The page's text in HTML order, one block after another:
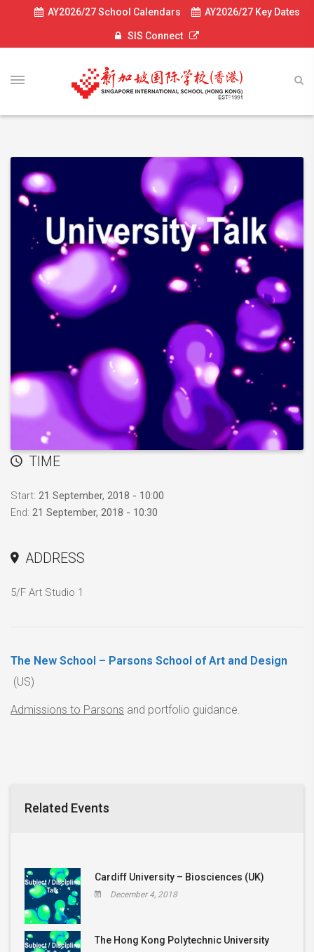
AY2026/27 School Calendars AY2026/27 Key Dates
SIS Connect
TIME
Start: 21 September, 2018 - 10:00
End: 21 September, 2018 - 10:30
ADDRESS
5/F Art Studio 1
The New School – Parsons School of Art and Design
(US)
Admissions to Parsons and portfolio guidance.
Related Events
Cardiff University – Biosciences (UK)
December 4, 2018
The Hong Kong Polytechnic University